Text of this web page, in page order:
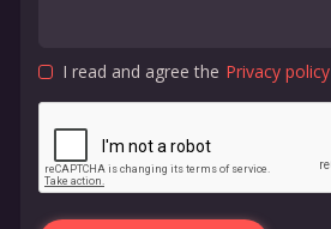
I read and agree the Privacy policy